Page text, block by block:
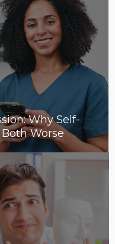
Why Self-
Worse